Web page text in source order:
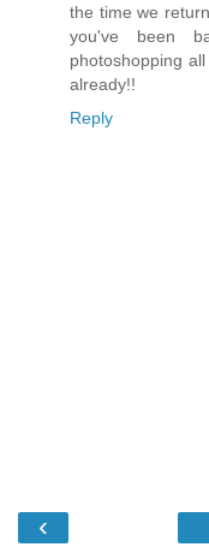
the time we
you've been
photoshopping
already!!
Reply
‹